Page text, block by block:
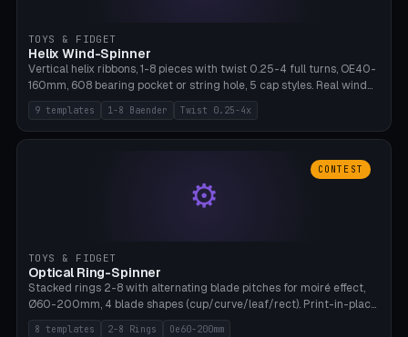
TOYS & FIDGET
Helix Wind-Spinner
Vertical helix ribbons, 1-8 pieces with twist 0.25-4 full turns, OE40-
160mm, 608 bearing pocket or string hole, 5 cap styles. Real wind
propulsion through blade angle. 9 templates. PLA, Bambu A1, no
supports.
9 templates 1-8 Baender Twist 0.25-4x
⚙
CONTEST
TOYS & FIDGET
Optical Ring-Spinner
Stacked rings 2-8 with alternating blade pitches for moiré effect,
Ø60-200mm, 4 blade shapes (cup/curve/leaf/rect). Print-in-place
axis, tolerance 0.2mm. 8 templates. PLA, bamboo A1, no supports.
8 templates 2-8 Rings Oe60-200mm